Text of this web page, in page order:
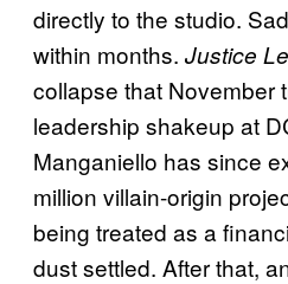
directly to the studio.
within months. Justice
collapse that November
leadership shakeup at
Manganiello has since
million villain-origin
being treated as a
dust settled. After that,